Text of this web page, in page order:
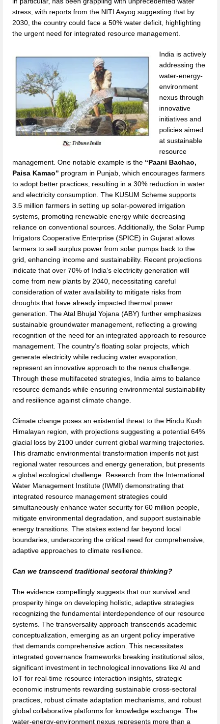
stress, with reports from the NITI Aayog suggesting that by
2030, the country could face a 50% water deficit, highlighting
the urgent need for integrated resource management.
India is actively
addressing the
water-energy-
environment
nexus through
innovative
initiatives and
policies aimed
at sustainable
resource
management. One notable example is the “Paani Bachao,
Paisa Kamao” program in Punjab, which encourages farmers
to adopt better practices, resulting in a 30% reduction in water
and electricity consumption. The KUSUM Scheme supports
3.5 million farmers in setting up solar-powered irrigation
systems, promoting renewable energy while decreasing
reliance on conventional sources. Additionally, the Solar Pump
Irrigators Cooperative Enterprise (SPICE) in Gujarat allows
farmers to sell surplus power from solar pumps back to the
grid, enhancing income and sustainability. Recent projections
indicate that over 70% of India’s electricity generation will
come from new plants by 2040, necessitating careful
consideration of water availability to mitigate risks from
droughts that have already impacted thermal power
generation. The Atal Bhujal Yojana (ABY) further emphasizes
sustainable groundwater management, reflecting a growing
recognition of the need for an integrated approach to resource
management. The country’s floating solar projects, which
generate electricity while reducing water evaporation,
represent an innovative approach to the nexus challenge.
Through these multifaceted strategies, India aims to balance
resource demands while ensuring environmental sustainability
and resilience against climate change.
Climate change poses an existential threat to the Hindu Kush
Himalayan region, with projections suggesting a potential 64%
glacial loss by 2100 under current global warming trajectories.
This dramatic environmental transformation imperils not just
regional water resources and energy generation, but presents
a global ecological challenge. Research from the International
Water Management Institute (IWMI) demonstrating that
integrated resource management strategies could
simultaneously enhance water security for 60 million people,
mitigate environmental degradation, and support sustainable
energy transitions. The stakes extend far beyond local
boundaries, underscoring the critical need for comprehensive,
adaptive approaches to climate resilience.
Can we transcend traditional sectoral thinking?
The evidence compellingly suggests that our survival and
prosperity hinge on developing holistic, adaptive strategies
recognizing the fundamental interdependence of our resource
systems. The transversality approach transcends academic
conceptualization, emerging as an urgent policy imperative
that demands comprehensive action. This necessitates
integrated governance frameworks breaking institutional silos,
significant investment in technological innovations like AI and
IoT for real-time resource interaction insights, strategic
economic instruments rewarding sustainable cross-sectoral
practices, robust climate adaptation mechanisms, and robust
global collaborative platforms for knowledge exchange. The
water-energy-environment nexus represents more than a